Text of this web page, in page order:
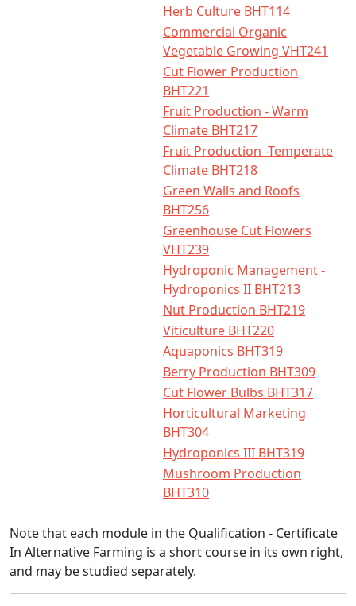
Herb Culture BHT114
Commercial Organic
Vegetable Growing VHT241
Cut Flower Production
BHT221
Fruit Production - Warm
Climate BHT217
Fruit Production -Temperate
Climate BHT218
Green Walls and Roofs
BHT256
Greenhouse Cut Flowers
VHT239
Hydroponic Management -
Hydroponics II BHT213
Nut Production BHT219
Viticulture BHT220
Aquaponics BHT319
Berry Production BHT309
Cut Flower Bulbs BHT317
Horticultural Marketing
BHT304
Hydroponics III BHT319
Mushroom Production
BHT310
Note that each module in the Qualification - Certificate
In Alternative Farming is a short course in its own right,
and may be studied separately.